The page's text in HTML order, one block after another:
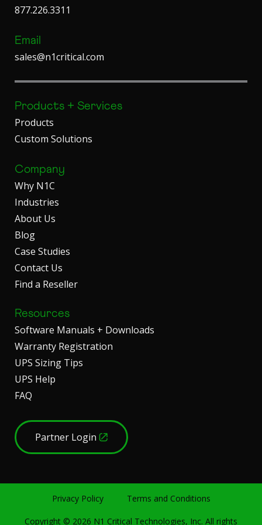
877.226.3311
Email
sales@n1critical.com
Products + Services
Products
Custom Solutions
Company
Why N1C
Industries
About Us
Blog
Case Studies
Contact Us
Find a Reseller
Resources
Software Manuals + Downloads
Warranty Registration
UPS Sizing Tips
UPS Help
FAQ
Partner Login
Privacy Policy Terms and Conditions
Copyright © 2026 N1 Critical Technologies, Inc. All rights